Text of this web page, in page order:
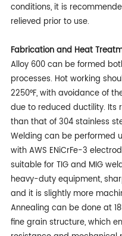
conditions, it is
relieved prior to use.
Fabrication and Heat
Alloy 600 can be formed
processes. Hot working
2250°F, with avoidance of
due to reduced ductility. Its
than that of 304 stainless
Welding can be performed
with AWS ENiCrFe-3
suitable for TIG and MIG
heavy-duty equipment,
and it is slightly more
Annealing can be done at
fine grain structure, which